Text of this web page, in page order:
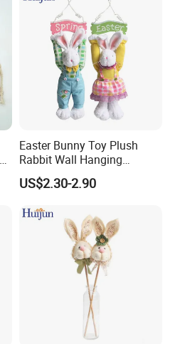
Easter Bunny Toy Plush
Rabbit Wall Hanging
Welcome Sign Banner
US$2.30-2.90